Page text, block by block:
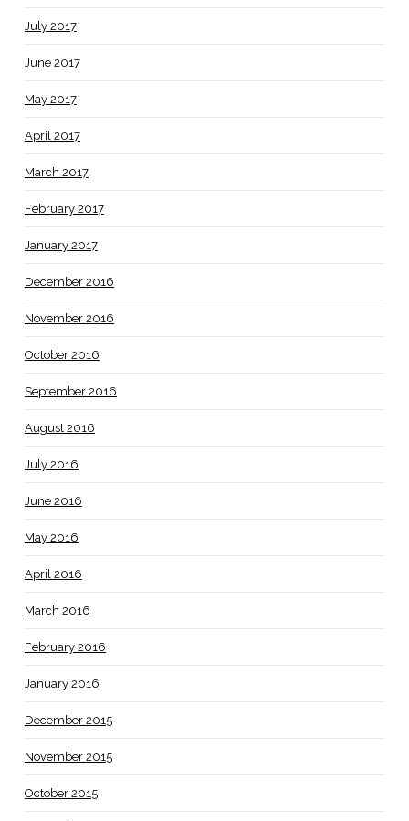
July 2017
June 2017
May 2017
April 2017
March 2017
February 2017
January 2017
December 2016
November 2016
October 2016
September 2016
August 2016
July 2016
June 2016
May 2016
April 2016
March 2016
February 2016
January 2016
December 2015
November 2015
October 2015